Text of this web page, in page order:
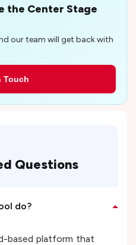
the Center Stage
our team will get back with
Touch
Questions
do?
based platform that